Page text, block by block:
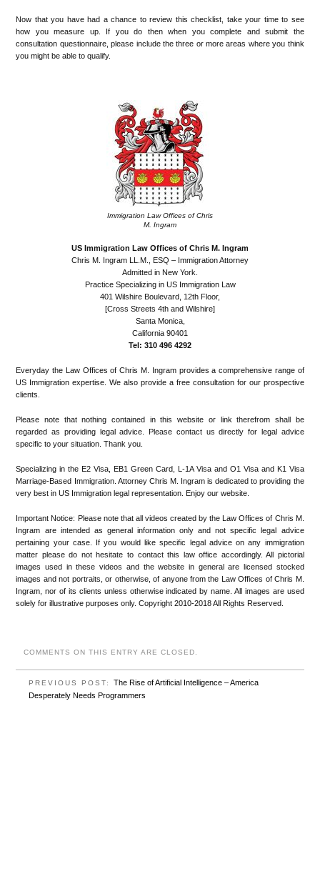
Now that you have had a chance to review this checklist, take your time to see
how you measure up. If you do then when you complete and submit the
consultation questionnaire, please include the three or more areas where you think
you might be able to qualify.
Immigration Law Offices of Chris
M. Ingram
US Immigration Law Offices of Chris M. Ingram
Chris M. Ingram LL.M., ESQ – Immigration Attorney
Admitted in New York.
Practice Specializing in US Immigration Law
401 Wilshire Boulevard, 12th Floor,
[Cross Streets 4th and Wilshire]
Santa Monica,
California 90401
Tel: 310 496 4292
Everyday the Law Offices of Chris M. Ingram provides a comprehensive range of
US Immigration expertise. We also provide a free consultation for our prospective
clients.
Please note that nothing contained in this website or link therefrom shall be
regarded as providing legal advice. Please contact us directly for legal advice
specific to your situation. Thank you.
Specializing in the E2 Visa, EB1 Green Card, L-1A Visa and O1 Visa and K1 Visa
Marriage-Based Immigration. Attorney Chris M. Ingram is dedicated to providing the
very best in US Immigration legal representation. Enjoy our website.
Important Notice: Please note that all videos created by the Law Offices of Chris M.
Ingram are intended as general information only and not specific legal advice
pertaining your case. If you would like specific legal advice on any immigration
matter please do not hesitate to contact this law office accordingly. All pictorial
images used in these videos and the website in general are licensed stocked
images and not portraits, or otherwise, of anyone from the Law Offices of Chris M.
Ingram, nor of its clients unless otherwise indicated by name. All images are used
solely for illustrative purposes only. Copyright 2010-2018 All Rights Reserved.
COMMENTS ON THIS ENTRY ARE CLOSED.
PREVIOUS POST:The Rise of Artificial Intelligence – America
Desperately Needs Programmers